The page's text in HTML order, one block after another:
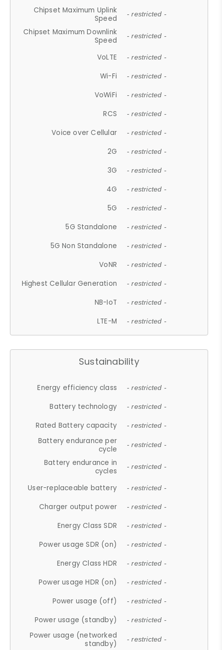
Chipset Maximum Uplink
Speed
- restricted -
Chipset Maximum Downlink
Speed
- restricted -
VoLTE - restricted -
Wi-Fi - restricted -
VoWiFi - restricted -
RCS - restricted -
Voice over Cellular - restricted -
2G - restricted -
3G - restricted -
4G - restricted -
5G - restricted -
5G Standalone - restricted -
5G Non Standalone - restricted -
VoNR - restricted -
Highest Cellular Generation - restricted -
NB-IoT - restricted -
LTE-M - restricted -
Sustainability
Energy efficiency class - restricted -
Battery technology - restricted -
Rated Battery capacity - restricted -
Battery endurance per
cycle
- restricted -
Battery endurance in
cycles
- restricted -
User-replaceable battery - restricted -
Charger output power - restricted -
Energy Class SDR - restricted -
Power usage SDR (on) - restricted -
Energy Class HDR - restricted -
Power usage HDR (on) - restricted -
Power usage (off) - restricted -
Power usage (standby) - restricted -
Power usage (networked
standby)
- restricted -